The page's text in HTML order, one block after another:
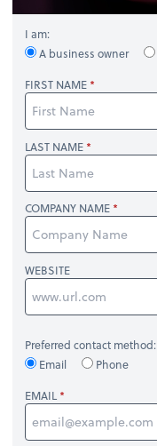
I am:
A business owner
FIRST NAME
LAST NAME
COMPANY NAME
WEBSITE
Preferred contact method:
Email
Phone
EMAIL